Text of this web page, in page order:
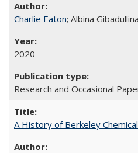
Charlie Eaton; Albina Gibadullina
2020
Research and Occasional
A History of Berkeley